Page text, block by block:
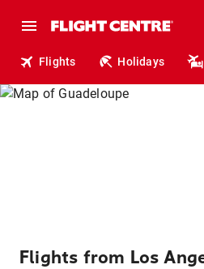
Flights Holidays
Flights from Los